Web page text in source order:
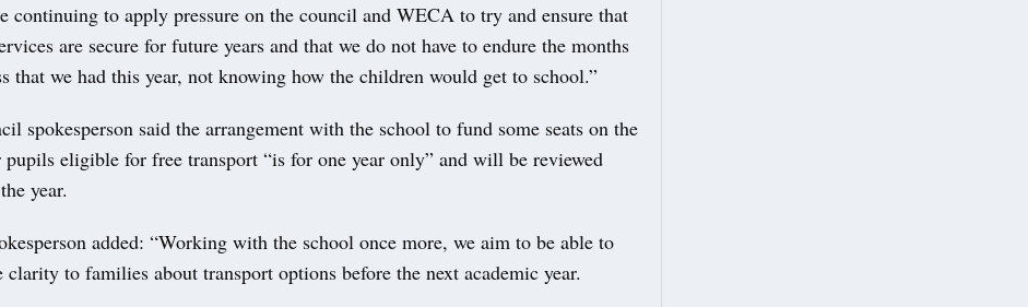
continuing to apply pressure on the council and WECA to try and ensure that
are secure for future years and that we do not have to endure the months
that we had this year, not knowing how the children would get to school.”
spokesperson said the arrangement with the school to fund some seats on the
pupils eligible for free transport “is for one year only” and will be reviewed
year.
added: “Working with the school once more, we aim to be able to
clarity to families about transport options before the next academic year.